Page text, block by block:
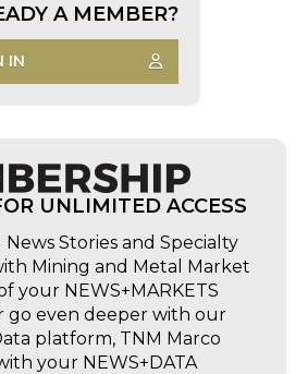
A MEMBER?
IN
UNLIMITED ACCESS
Stories and Specialty
Mining and Metal Market
your NEWS+MARKETS
go even deeper with our
platform, TNM Marco
your NEWS+DATA